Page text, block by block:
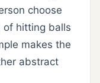
choose
of hitting balls
makes the
abstract